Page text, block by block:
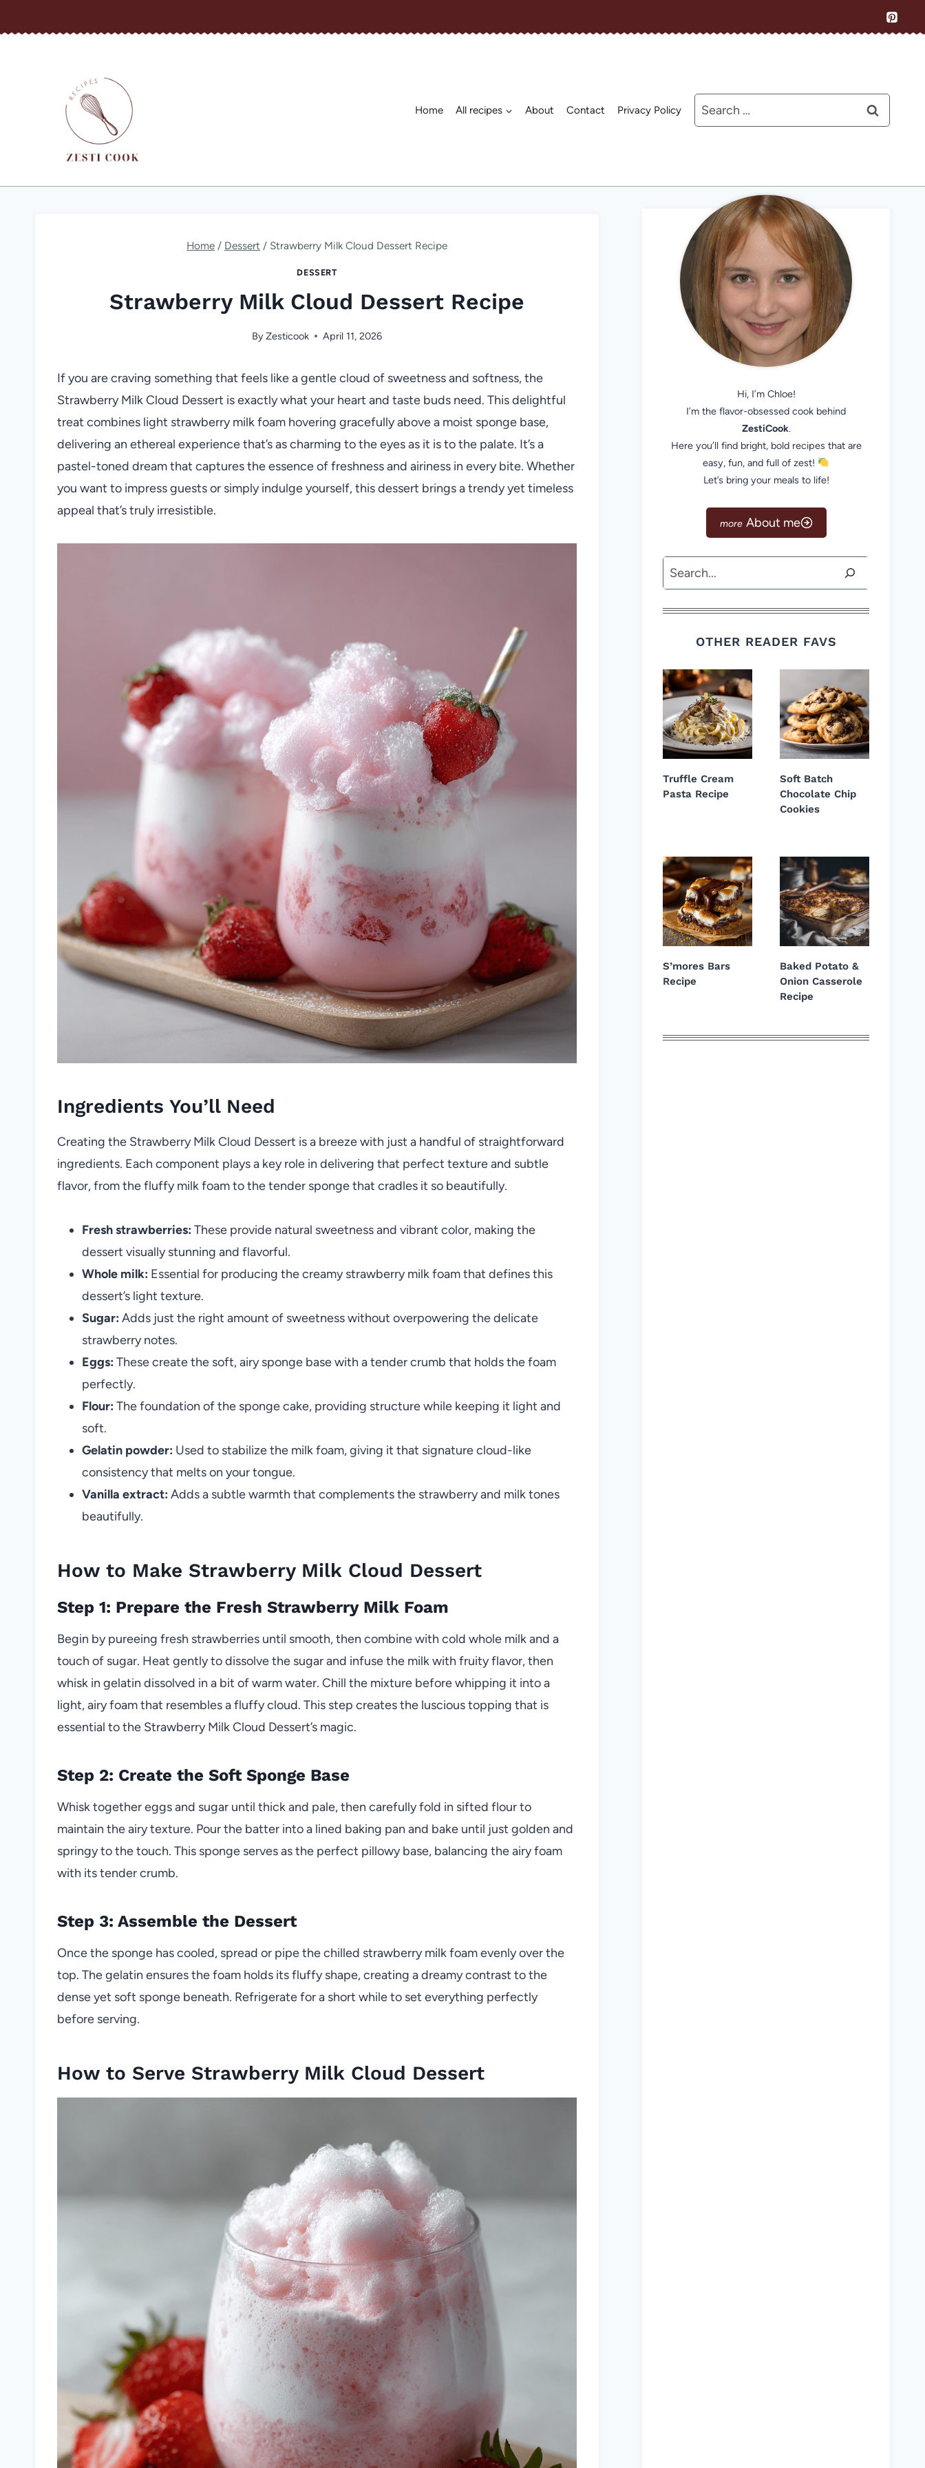
to
Home All recipes About Contact Privacy Policy
Search
for:
Home / Dessert / Strawberry Milk Cloud Dessert Recipe
DESSERT
Strawberry Milk Cloud Dessert Recipe
ByZesticook April 11, 2026
If you are craving something that feels like a gentle cloud of sweetness and softness, the
Strawberry Milk Cloud Dessert is exactly what your heart and taste buds need. This delightful
treat combines light strawberry milk foam hovering gracefully above a moist sponge base,
delivering an ethereal experience that’s as charming to the eyes as it is to the palate. It’s a
pastel-toned dream that captures the essence of freshness and airiness in every bite. Whether
you want to impress guests or simply indulge yourself, this dessert brings a trendy yet timeless
appeal that’s truly irresistible.
Ingredients You’ll Need
Creating the Strawberry Milk Cloud Dessert is a breeze with just a handful of straightforward
ingredients. Each component plays a key role in delivering that perfect texture and subtle
flavor, from the fluffy milk foam to the tender sponge that cradles it so beautifully.
Fresh strawberries: These provide natural sweetness and vibrant color, making the
dessert visually stunning and flavorful.
Whole milk: Essential for producing the creamy strawberry milk foam that defines this
dessert’s light texture.
Sugar: Adds just the right amount of sweetness without overpowering the delicate
strawberry notes.
Eggs: These create the soft, airy sponge base with a tender crumb that holds the foam
perfectly.
Flour: The foundation of the sponge cake, providing structure while keeping it light and
soft.
Gelatin powder: Used to stabilize the milk foam, giving it that signature cloud-like
consistency that melts on your tongue.
Vanilla extract: Adds a subtle warmth that complements the strawberry and milk tones
beautifully.
How to Make Strawberry Milk Cloud Dessert
Step 1: Prepare the Fresh Strawberry Milk Foam
Begin by pureeing fresh strawberries until smooth, then combine with cold whole milk and a
touch of sugar. Heat gently to dissolve the sugar and infuse the milk with fruity flavor, then
whisk in gelatin dissolved in a bit of warm water. Chill the mixture before whipping it into a
light, airy foam that resembles a fluffy cloud. This step creates the luscious topping that is
essential to the Strawberry Milk Cloud Dessert’s magic.
Step 2: Create the Soft Sponge Base
Whisk together eggs and sugar until thick and pale, then carefully fold in sifted flour to
maintain the airy texture. Pour the batter into a lined baking pan and bake until just golden and
springy to the touch. This sponge serves as the perfect pillowy base, balancing the airy foam
with its tender crumb.
Step 3: Assemble the Dessert
Once the sponge has cooled, spread or pipe the chilled strawberry milk foam evenly over the
top. The gelatin ensures the foam holds its fluffy shape, creating a dreamy contrast to the
dense yet soft sponge beneath. Refrigerate for a short while to set everything perfectly
before serving.
How to Serve Strawberry Milk Cloud Dessert
Hi, I’m Chloe!
I’m the flavor-obsessed cook behind
ZestiCook.
Here you’ll find bright, bold recipes that are
easy, fun, and full of zest!
Let’s bring your meals to life!
About me
Search
OTHER READER FAVS
Truffle Cream
Pasta Recipe
Soft Batch
Chocolate Chip
Cookies
S’mores Bars
Recipe
Baked Potato &
Onion Casserole
Recipe